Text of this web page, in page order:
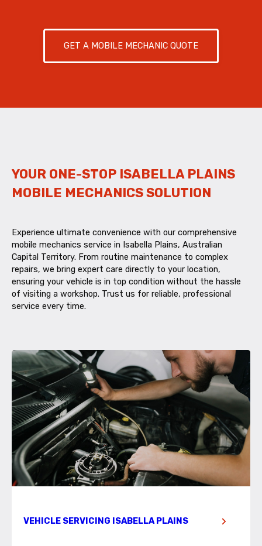
GET A MOBILE MECHANIC QUOTE
YOUR ONE-STOP ISABELLA PLAINS
MOBILE MECHANICS SOLUTION
Experience ultimate convenience with our comprehensive
mobile mechanics service in Isabella Plains, Australian
Capital Territory. From routine maintenance to complex
repairs, we bring expert care directly to your location,
ensuring your vehicle is in top condition without the hassle
of visiting a workshop. Trust us for reliable, professional
service every time.
VEHICLE SERVICING ISABELLA PLAINS